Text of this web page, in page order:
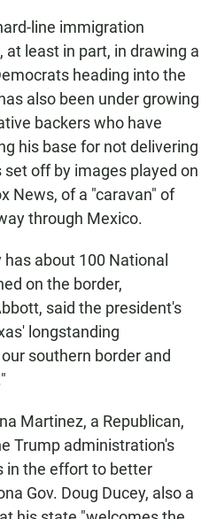
line immigration
at least in part, in drawing a
heading into the
also been under growing
backers who have
his base for not delivering
off by images played on
News, of a "caravan" of
through Mexico.
about 100 National
on the border,
said the president's
longstanding
southern border and
Martinez, a Republican,
Trump administration's
in the effort to better
Gov. Doug Ducey, also a